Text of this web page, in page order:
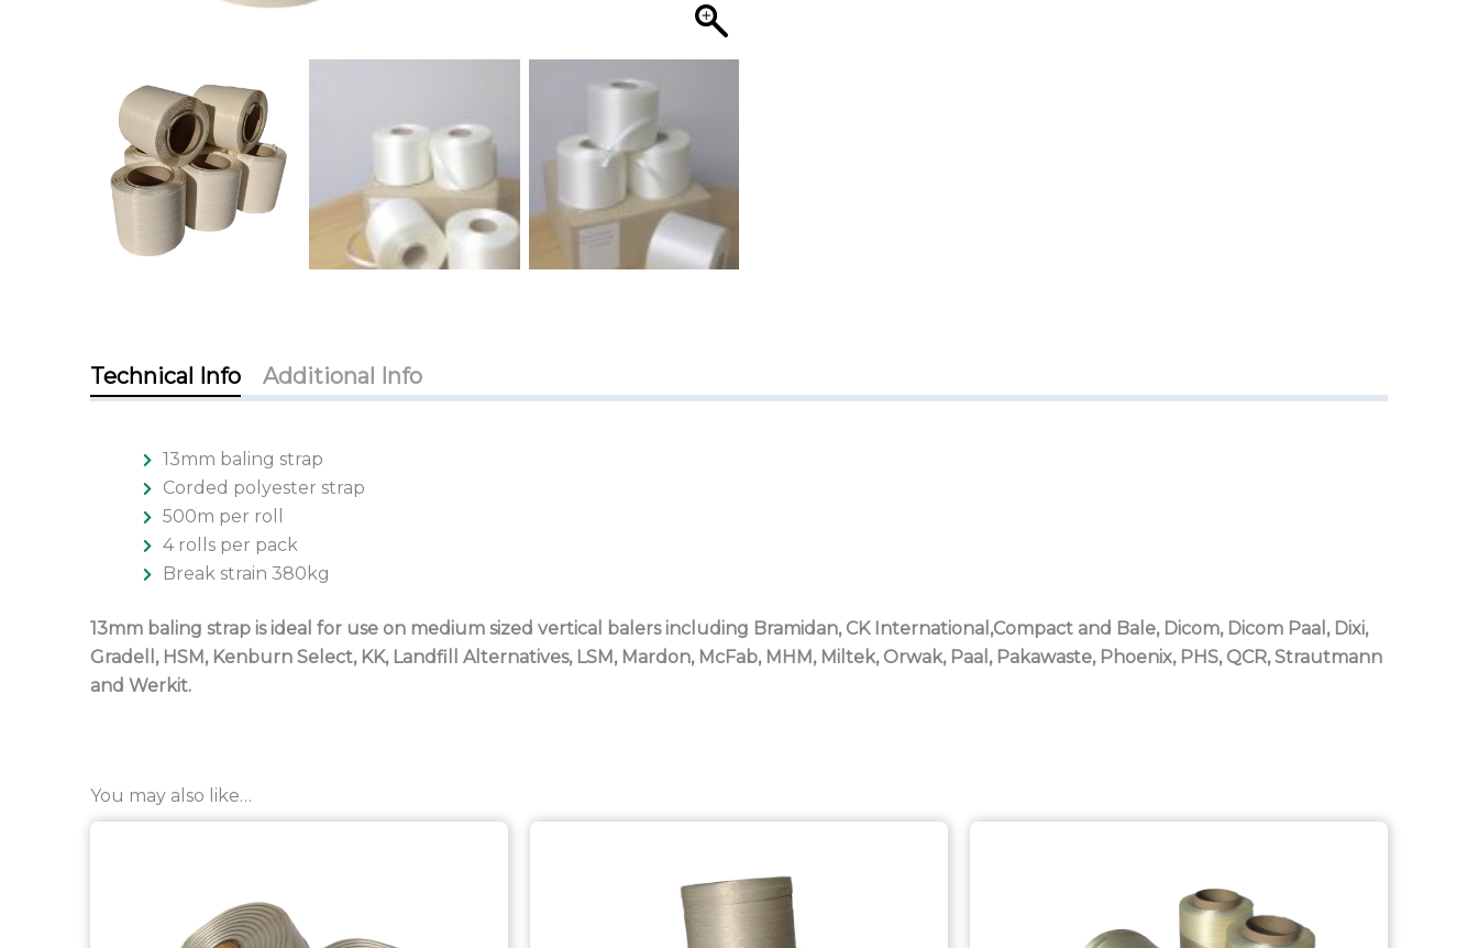
Technical Info Additional Info
13mm baling strap
Corded polyester strap
500m per roll
4 rolls per pack
Break strain 380kg
13mm baling strap is ideal for use on medium sized vertical balers including Bramidan, CK International,Compact and Bale, Dicom, Dicom Paal, Dixi,
Gradell, HSM, Kenburn Select, KK, Landfill Alternatives, LSM, Mardon, McFab, MHM, Miltek, Orwak, Paal, Pakawaste, Phoenix, PHS, QCR, Strautmann
and Werkit.
You may also like…